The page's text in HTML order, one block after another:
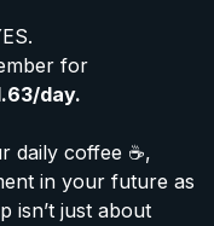
for
day.
daily coffee ☕️,
in your future as
isn’t just about